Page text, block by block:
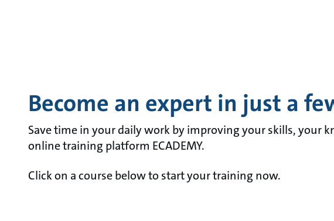
Become an expert in just a
Save time in your daily work by improving your skills, your
online training platform ECADEMY.
Click on a course below to start your training now.